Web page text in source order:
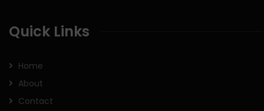
Quick Links
Home
About
Contact